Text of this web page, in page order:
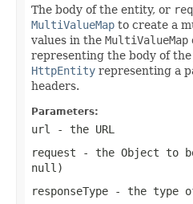
The body of the entity, or
MultiValueMap to create a
values in the MultiValueMap
representing the body of
HttpEntity representing a
headers.
Parameters:
url
- the URL
request - the Object to be
null )
responseType - the type